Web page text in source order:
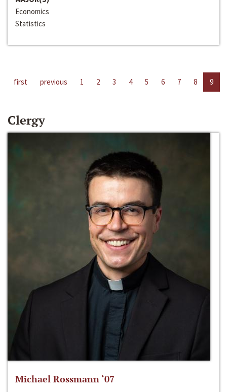
Economics
Statistics
first previous 1 2 3 4 5 6 7 8 9
Clergy
Michael Rossmann ‘07